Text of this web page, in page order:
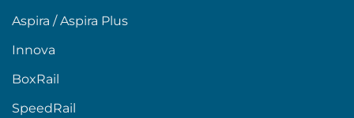
Aspira / Aspira Plus
Innova
BoxRail
SpeedRail